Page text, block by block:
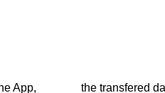
App,
the transfered